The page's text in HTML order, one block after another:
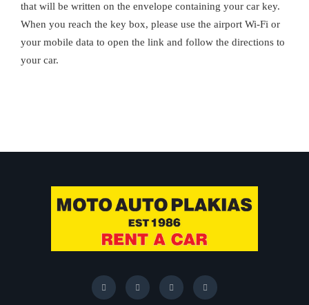
that will be written on the envelope containing your car key.
When you reach the key box, please use the airport Wi-Fi or
your mobile data to open the link and follow the directions to
your car.